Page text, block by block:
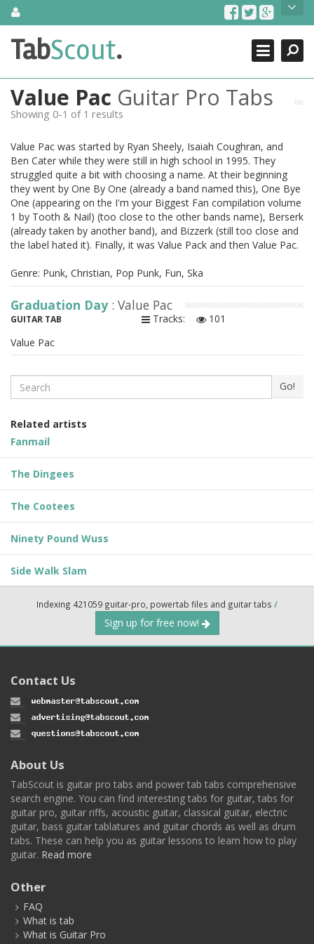
SkipAbout Us
TabScout is guitar pro tabs and power tab tabs comprehensive
search engine. You can find interesting tabs for guitar, tabs for
guitar, bass guitar tablatures and guitar chords as well as drum
tabs. These can help you as guitar lessons to learn how to play
guitar.
Contact Us
Search
Close
TabScout.
Value Pac Guitar Pro Tabs
Showing 0-1 of 1 results
Value Pac was started by Ryan Sheely, Isaiah Coughran, and
Ben Cater while they were still in high school in 1995. They
struggled quite a bit with choosing a name. At their beginning
they went by One By One (already a band named this), One Bye
One (appearing on the I'm your Biggest Fan compilation volume
1 by Tooth & Nail) (too close to the other bands name), Berserk
(already taken by another band), and Bizzerk (still too close and
the label hated it). Finally, it was Value Pack and then Value Pac.
Genre: Punk, Christian, Pop Punk, Fun, Ska
Graduation Day : Value Pac
GUITAR TAB Tracks:
101
Value Pac
Search Go!
Related artists
Fanmail
The Dingees
The Cootees
Ninety Pound Wuss
Side Walk Slam
Indexing 421059 guitar-pro, powertab files and guitar tabs /
Sign up for free now!
Contact Us
About Us
TabScout is guitar pro tabs and power tab tabs comprehensive
search engine. You can find interesting tabs for guitar, tabs for
guitar pro, guitar riffs, acoustic guitar, classical guitar, electric
guitar, bass guitar tablatures and guitar chords as well as drum
tabs. These can help you as guitar lessons to learn how to play
guitar. Read more
Other
FAQ
What is tab
What is Guitar Pro